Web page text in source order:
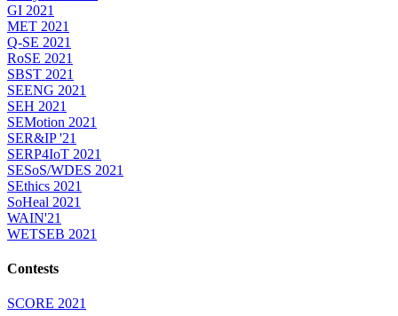
GI 2021
MET 2021
Q-SE 2021
RoSE 2021
SBST 2021
SEENG 2021
SEH 2021
SEMotion 2021
SER&IP '21
SERP4IoT 2021
SESoS/WDES 2021
SEthics 2021
SoHeal 2021
WAIN'21
WETSEB 2021
Contests
SCORE 2021